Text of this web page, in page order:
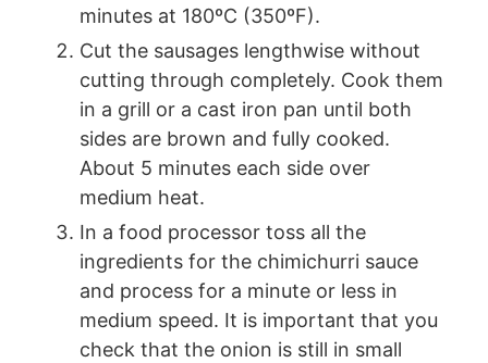
minutes at 180ºC (350ºF).
Cut the sausages lengthwise without
cutting through completely. Cook them
in a grill or a cast iron pan until both
sides are brown and fully cooked.
About 5 minutes each side over
medium heat.
In a food processor toss all the
ingredients for the chimichurri sauce
and process for a minute or less in
medium speed. It is important that you
check that the onion is still in small